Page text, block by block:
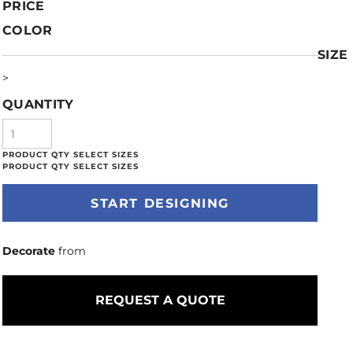
PRICE
COLOR
SIZE
>
QUANTITY
START DESIGNING
Decorate from
REQUEST A QUOTE